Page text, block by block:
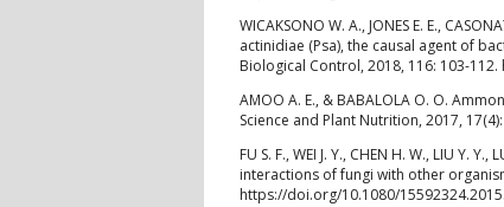
WICAKSONO W. A., JONES E. E.,
actinidiae (Psa), the causal agent of
Biological Control, 2018, 116: 103-
AMOO A. E., & BABALOLA O. O.
Science and Plant Nutrition, 2017,
FU S. F., WEI J. Y., CHEN H. W., LIU Y.
interactions of fungi with other
https://doi.org/10.1080/